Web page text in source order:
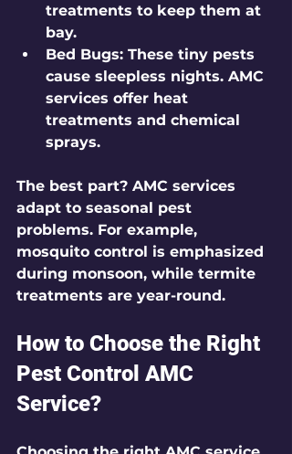
treatments to keep them at
bay.
Bed Bugs: These tiny pests
cause sleepless nights. AMC
services offer heat
treatments and chemical
sprays.
The best part? AMC services
adapt to seasonal pest
problems. For example,
mosquito control is emphasized
during monsoon, while termite
treatments are year-round.
How to Choose the Right
Pest Control AMC
Service?